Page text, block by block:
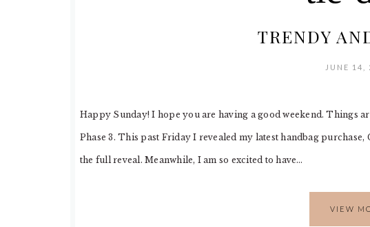
TRENDY
JUNE 14,
Happy Sunday! I hope you are having a good weekend. Things
Phase 3. This past Friday I revealed my latest handbag
the full reveal. Meanwhile, I am so excited to have…
VIEW